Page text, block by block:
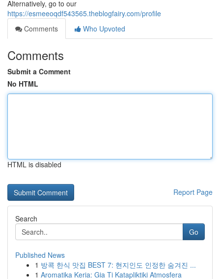
Alternatively, go to our
https://esmeeoqdf543565.theblogfairy.com/profile
Comments
Who Upvoted
Comments
Submit a Comment
No HTML
HTML is disabled
Report Page
Search
Go
Published News
1 방콕 한식 맛집 BEST 7: 현지인도 인정한 숨겨진 ...
1 Aromatika Keria: Gia Ti Katapliktiki Atmosfera